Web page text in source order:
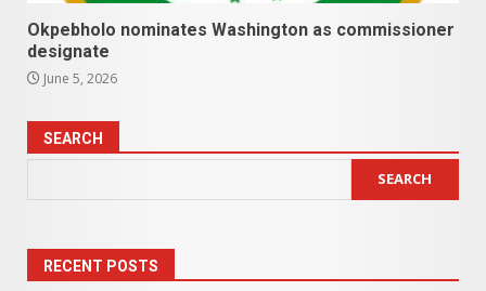
Okpebholo nominates Washington as commissioner
designate
June 5, 2026
SEARCH
SEARCH
RECENT POSTS